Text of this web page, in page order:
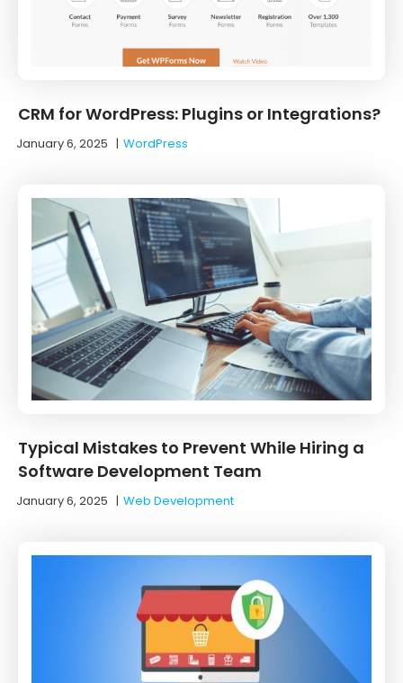
CRM for WordPress: Plugins or Integrations?
January 6, 2025 |WordPress
Typical Mistakes to Prevent While Hiring a
Software Development Team
January 6, 2025 |Web Development